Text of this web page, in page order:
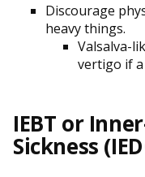
Discourage
heavy things.
Valsalva-
vertigo if
IEBT or
Sickness